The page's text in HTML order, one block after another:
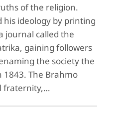
of the religion.
ideology by printing
journal called the
gaining followers
the society the
1843. The Brahmo
fraternity,…